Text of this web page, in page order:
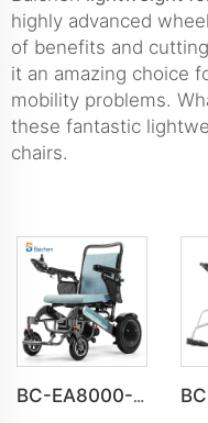
highly advanced
of benefits and
it an amazing choice
mobility problems.
these fantastic
chairs.
BC-EA8000-UP Newest Fold Wheelchair Electric Fashion Disabled Chair